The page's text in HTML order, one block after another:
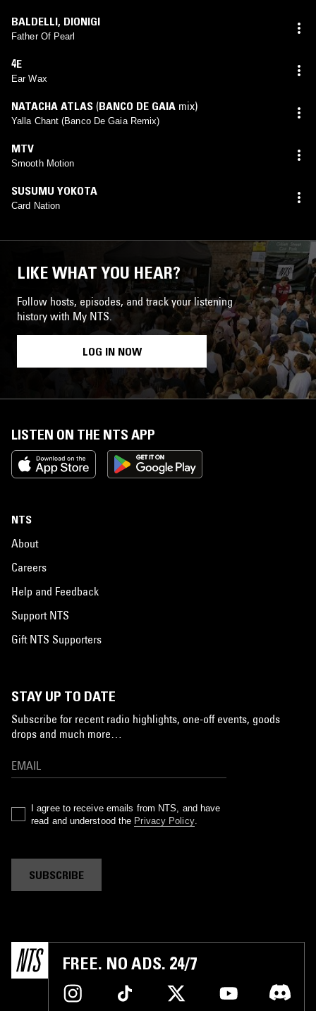
BALDELLI, DIONIGI
Father Of Pearl
4E
Ear Wax
NATACHA ATLAS (BANCO DE GAIA mix)
Yalla Chant (Banco De Gaia Remix)
MTV
Smooth Motion
SUSUMU YOKOTA
Card Nation
LIKE WHAT YOU HEAR?
Follow hosts, episodes, and track your listening
history with My NTS.
LOG IN NOW
LISTEN ON THE NTS APP
NTS
About
Careers
Help and Feedback
Support NTS
Gift NTS Supporters
STAY UP TO DATE
Subscribe for recent radio highlights, one-off events, goods
drops and much more…
I agree to receive emails from NTS, and have
read and understood the Privacy Policy.
SUBSCRIBE
FREE. NO ADS. 24/7